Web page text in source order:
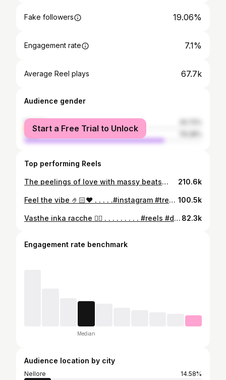
Fake followers 19.06%
Engagement rate 7.1%
Average Reel plays 67.7k
Audience gender
female
male
Start a Free Trial to Unlock
Top performing Reels
The peelings of love with massy beats🫶🏻🔥🔥 . . . . . . . . . #🔥 #peeling . . . . . . . . @alluarjunonline #Peelings #AlluArjun#Kissik#Allu Arjunonline #sooseki#Pushpa2#Pushpa2TheRule #TeluguSongs#AlluArjun Enthusiast #Tollywood#Bollywood#Trending #Sukumar#telugu#Mallu#India #Love#Panindia#Kerala#Malayalam #Trending#TeluguReels #AlluArjunAdmirer 210.6k
Feel the vibe 🤌🏻❤️ . . . . .#instagram #trendingreels #dance #viral #fyp 100.5k
Vasthe inka racche ❤️‍🔥 . . . . . . . . . #reels #dance #dancing #instagram #telugu 82.3k
Engagement rate benchmark
Median
Audience location by city
Nellore
14.58%